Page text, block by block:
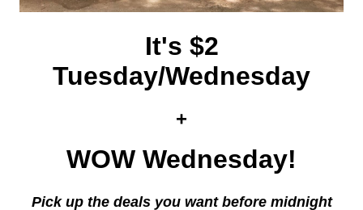
It's $2
Tuesday/Wednesday
+
WOW Wednesday!
Pick up the deals you want before midnight